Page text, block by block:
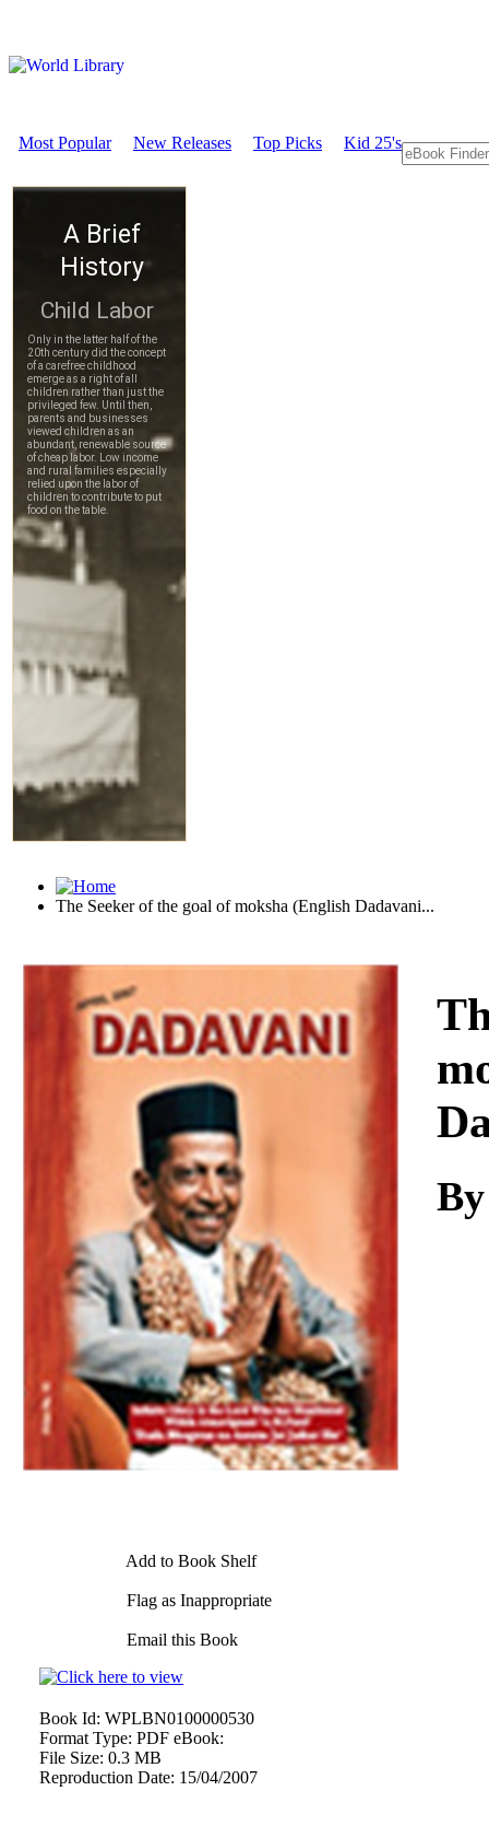
Most Popular New Releases Top Picks Kid 25's
The Seeker of the goal of moksha (English Dadavani...
Add to Book Shelf
Flag as Inappropriate
Email this Book
Book Id: WPLBN0100000530
Format Type: PDF eBook:
File Size: 0.3 MB
Reproduction Date: 15/04/2007